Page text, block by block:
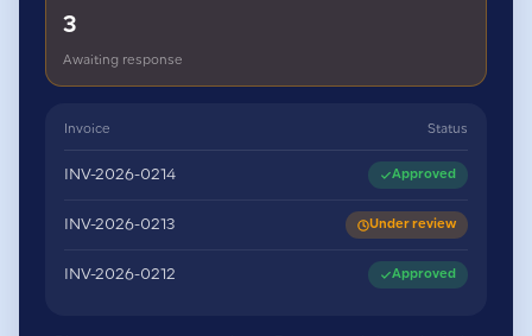
3
Awaiting response
Invoice Status
INV-2026-0214 Approved
INV-2026-0213 Under review
INV-2026-0212 Approved